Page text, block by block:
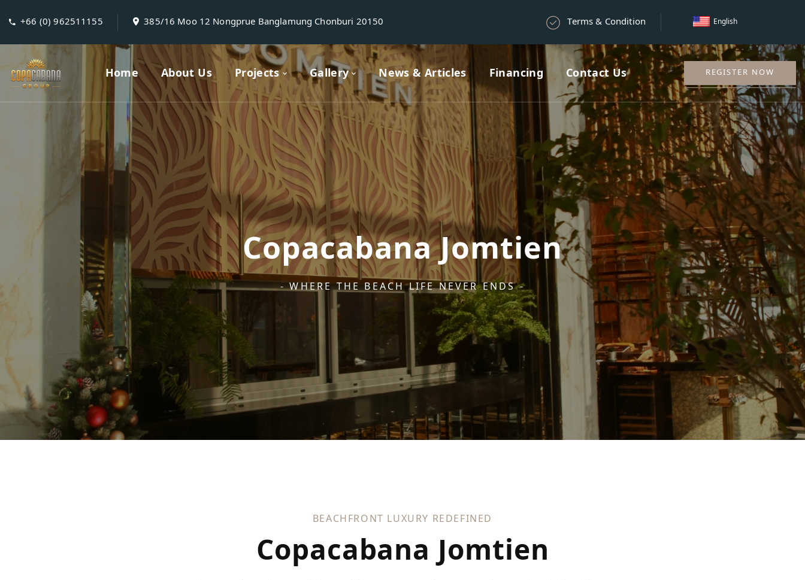
+66 (0) 962511155 385/16 Moo 12 Nongprue Banglamung Chonburi 20150 Terms & Condition English
Home About Us Projects Gallery News & Articles Financing Contact Us REGISTER NOW
Copacabana Jomtien
- WHERE THE BEACH LIFE NEVER ENDS -
BEACHFRONT LUXURY REDEFINED
Copacabana Jomtien